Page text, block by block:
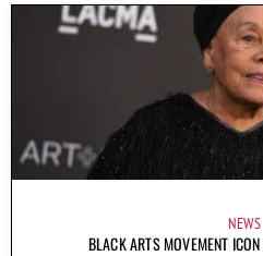
NEWS
BLACK ARTS MOVEMENT